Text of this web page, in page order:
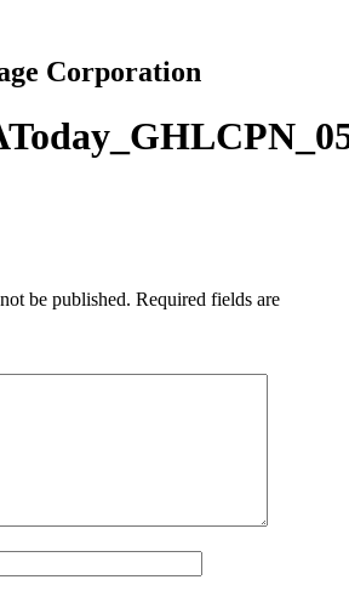
Corporation
be published. Required fields are